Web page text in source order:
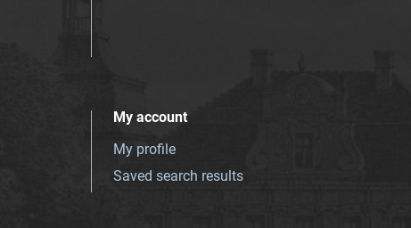
My account
My profile
Saved search results